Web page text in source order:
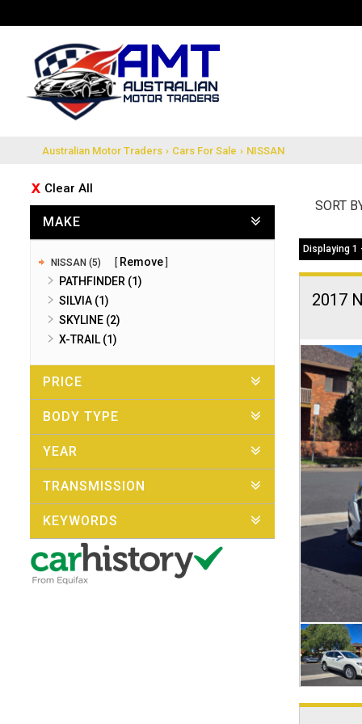
Australian Motor Traders › Cars For Sale › NISSAN
Clear All
MAKE
NISSAN (5)
Remove
PATHFINDER (1)
SILVIA (1)
SKYLINE (2)
X-TRAIL (1)
PRICE
BODY TYPE
YEAR
TRANSMISSION
KEYWORDS
SORT
Displaying 1
2017